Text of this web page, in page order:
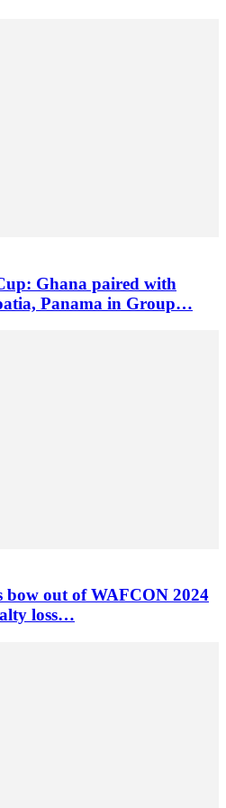
Ghana paired with
Panama in Group…
bow out of WAFCON 2024
loss…